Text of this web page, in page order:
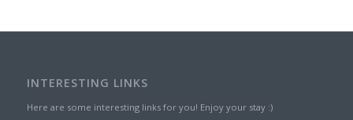
INTERESTING LINKS
Here are some interesting links for you! Enjoy your stay :)